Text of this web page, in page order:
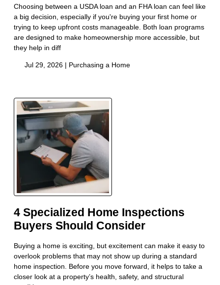
Choosing between a USDA loan and an FHA loan can feel like
a big decision, especially if you're buying your first home or
trying to keep upfront costs manageable. Both loan programs
are designed to make homeownership more accessible, but
they help in diff
Jul 29, 2026 | Purchasing a Home
4 Specialized Home Inspections
Buyers Should Consider
Buying a home is exciting, but excitement can make it easy to
overlook problems that may not show up during a standard
home inspection. Before you move forward, it helps to take a
closer look at a property’s health, safety, and structural